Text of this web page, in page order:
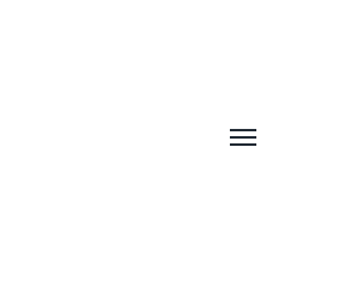
Toggle